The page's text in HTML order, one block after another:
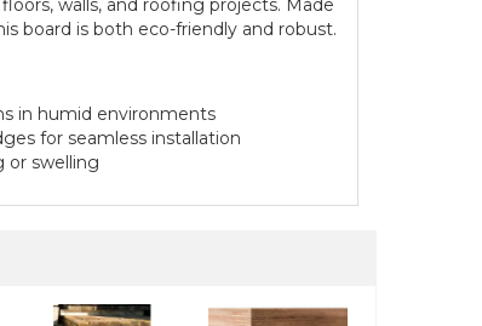
walls, and roofing projects. Made
board is both eco-friendly and robust.
in humid environments
for seamless installation
or swelling